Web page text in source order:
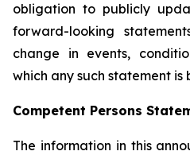
obligation to publicly
forward-looking
change in events,
which any such statement is
Competent Persons
The information in this